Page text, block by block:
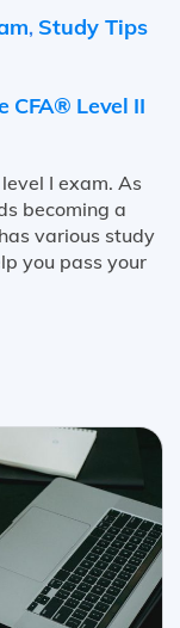
, Study Tips
CFA® Level II
I exam. As
becoming a
various study
you pass your